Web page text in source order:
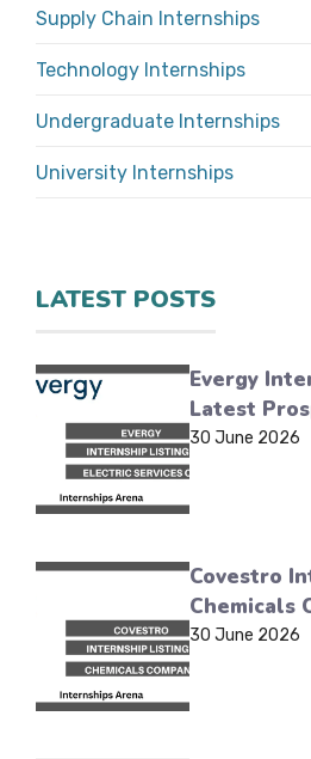
Supply Chain Internships
Technology Internships
Undergraduate Internships
University Internships
LATEST POSTS
Evergy
Latest
30 June 2026
Covestro
Chemicals
30 June 2026